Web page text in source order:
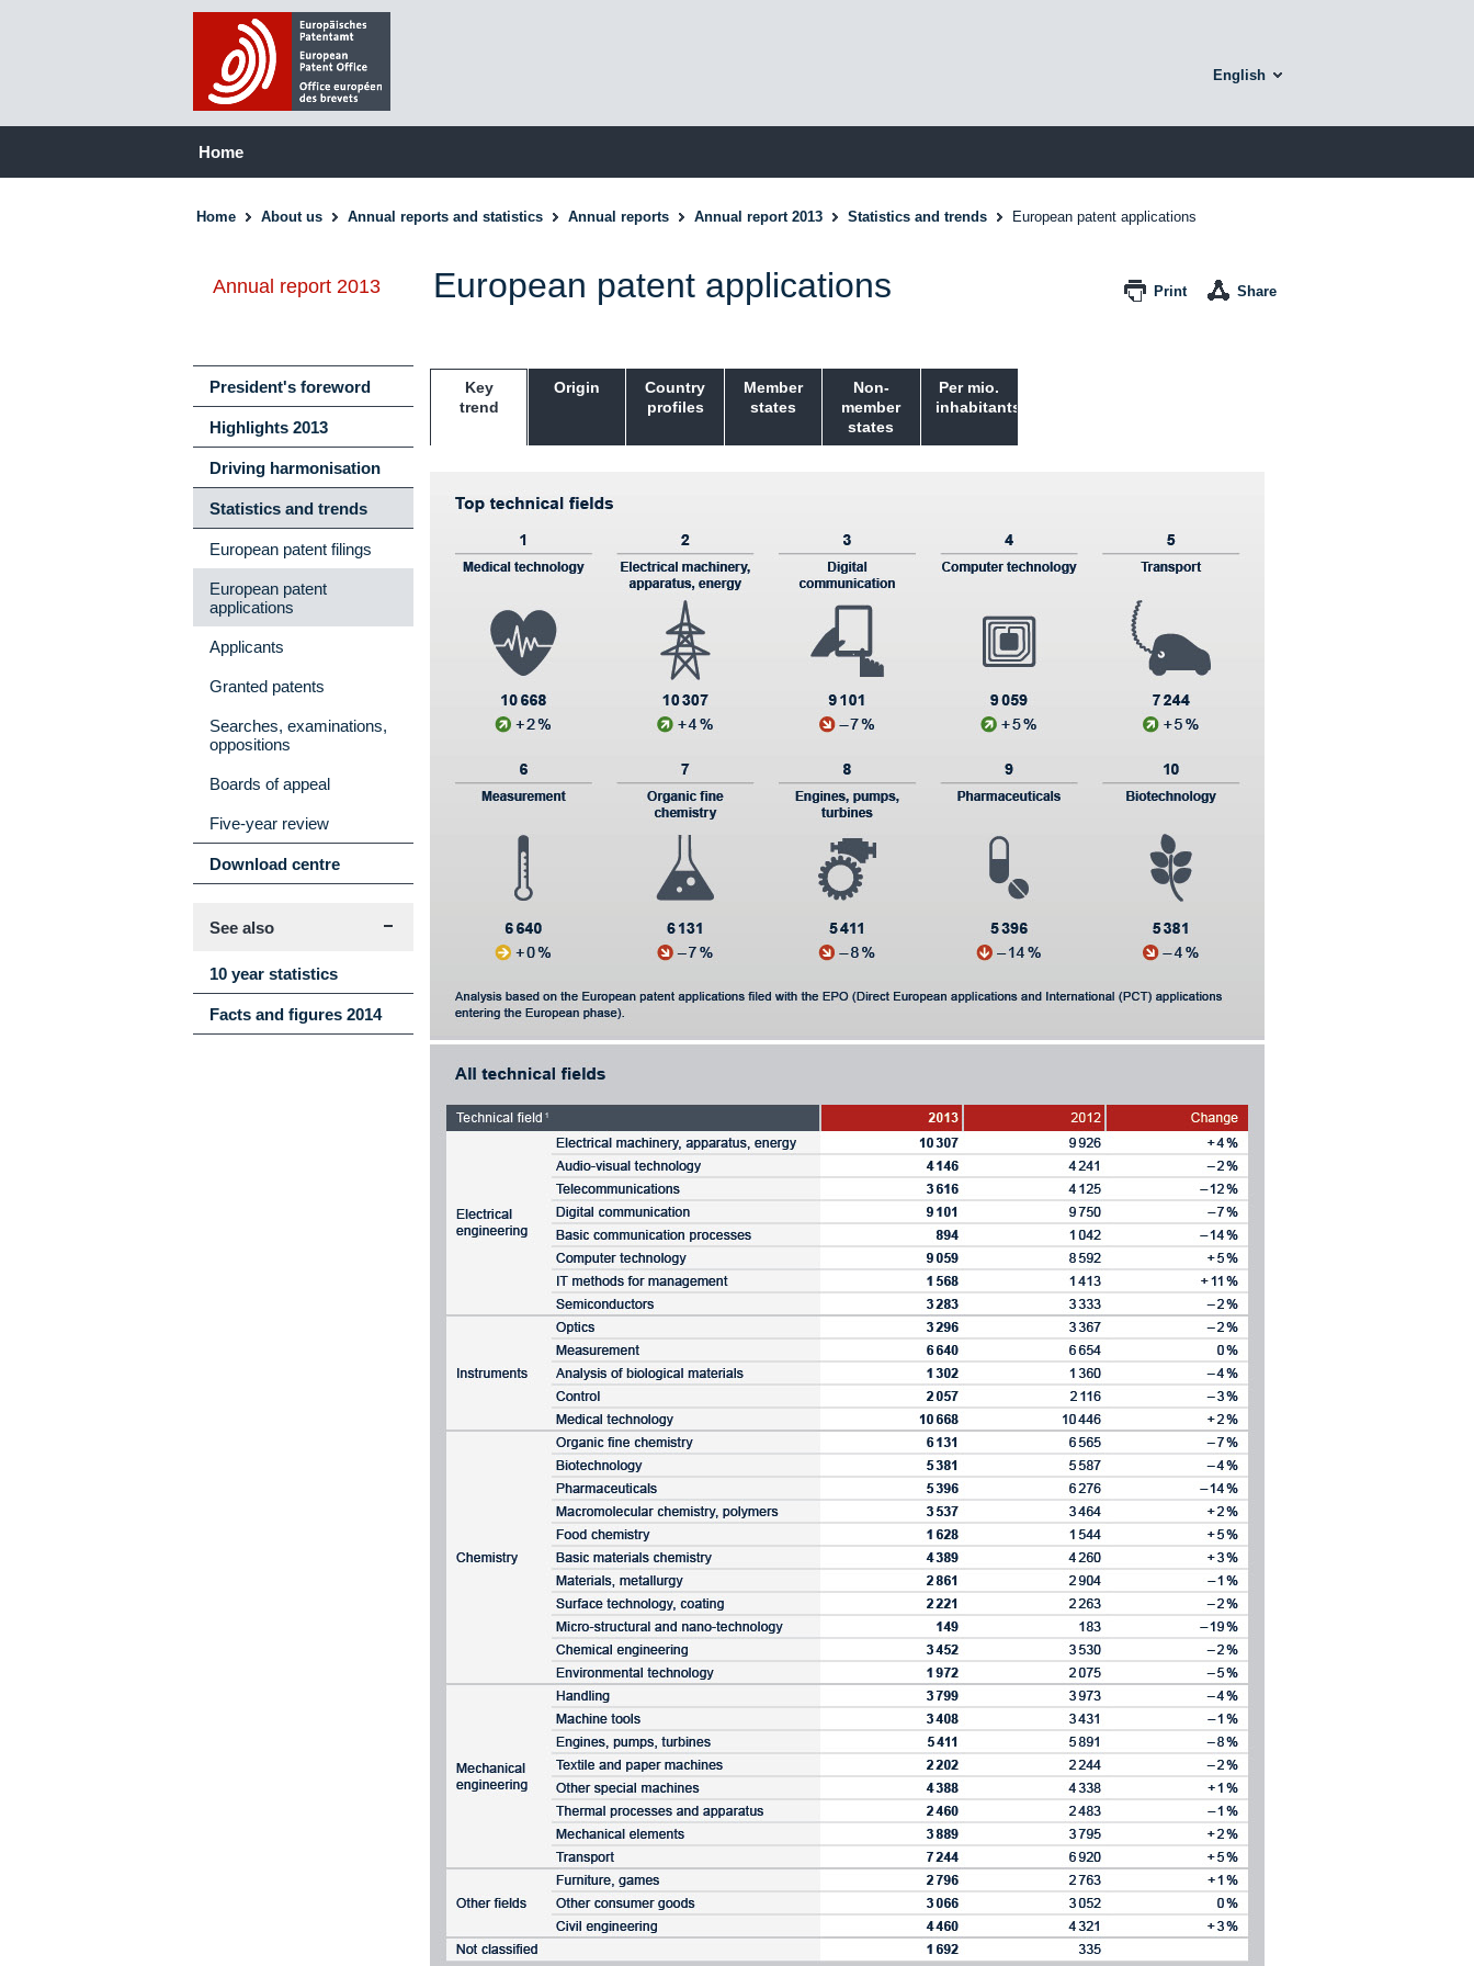
English
Home
Home About us Annual reports and statistics Annual reports Annual report 2013 Statistics and trends European patent applications
Annual report 2013 European patent applications Print Share
President's foreword
Highlights 2013
Driving harmonisation
Statistics and trends
European patent filings
European patent
applications
Applicants
Granted patents
Searches, examinations,
oppositions
Boards of appeal
Five-year review
Download centre
See also
10 year statistics
Facts and figures 2014
Key
trend
Origin
Country
profiles
Member
states
Non-
member
states
Per mio.
inhabitants